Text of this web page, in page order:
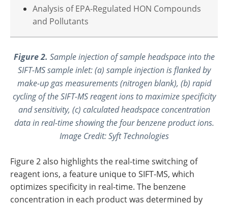
Analysis of EPA-Regulated HON Compounds
and Pollutants
Figure 2. Sample injection of sample headspace into the
SIFT-MS sample inlet: (a) sample injection is flanked by
make-up gas measurements (nitrogen blank), (b) rapid
cycling of the SIFT-MS reagent ions to maximize specificity
and sensitivity, (c) calculated headspace concentration
data in real-time showing the four benzene product ions.
Image Credit: Syft Technologies
Figure 2 also highlights the real-time switching of
reagent ions, a feature unique to SIFT-MS, which
optimizes specificity in real-time. The benzene
concentration in each product was determined by